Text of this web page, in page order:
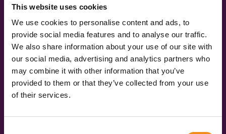
This website uses cookies
We use cookies to personalise content and ads, to
provide social media features and to analyse our traffic.
We also share information about your use of our site with
our social media, advertising and analytics partners who
may combine it with other information that you’ve
provided to them or that they’ve collected from your use
of their services.
(don’t forget the postcodes), when you’re travelling,
and how many of you there are. We’ll compare real-
time data and give you accurate quotes in under 60
seconds.
Pick your vehicle
You’ll be given three quotes for different vehicle
specifications: Standard, Executive, and Luxury. So,